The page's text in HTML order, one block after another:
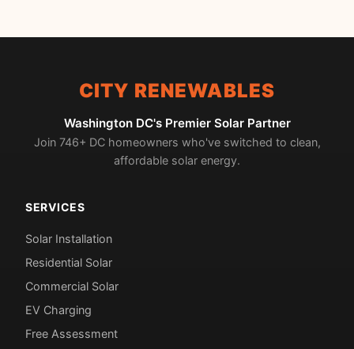
CITY RENEWABLES
Washington DC's Premier Solar Partner
Join 746+ DC homeowners who've switched to clean,
affordable solar energy.
SERVICES
Solar Installation
Residential Solar
Commercial Solar
EV Charging
Free Assessment